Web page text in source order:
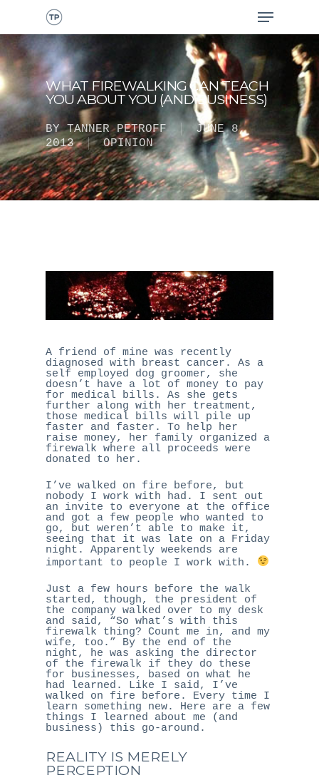
WHAT FIREWALKING CAN TEACH
YOU ABOUT YOU (AND BUSINESS)
BYTANNER PETROFF
JUNE 8,
2013
OPINION
A friend of mine was recently
diagnosed with breast cancer. As a
self employed dog groomer, she
doesn’t have a lot of money to pay
for medical bills. As she gets
further along with her treatment,
those medical bills will pile up
faster and faster. To help her
raise money, her family organized a
firewalk where all proceeds were
donated to her.
I’ve walked on fire before, but
nobody I work with had. I sent out
an invite to everyone at the office
and got a few people who wanted to
go, but weren’t able to make it,
seeing that it was late on a Friday
night. Apparently weekends are
important to people I work with.
Just a few hours before the walk
started, though, the president of
the company walked over to my desk
and said, “So what’s with this
firewalk thing? Count me in, and my
wife, too.” By the end of the
night, he was asking the director
of the firewalk if they do these
for businesses, based on what he
had learned. Like I said, I’ve
walked on fire before. Every time I
learn something new. Here are a few
things I learned about me (and
business) this go-around.
REALITY IS MERELY
PERCEPTION